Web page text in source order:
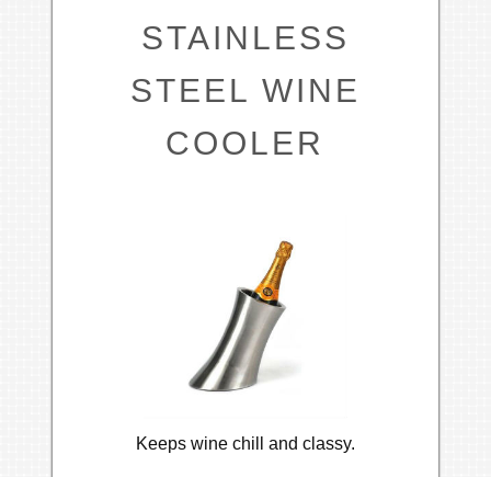
STAINLESS
STEEL WINE
COOLER
Keeps wine chill and classy.